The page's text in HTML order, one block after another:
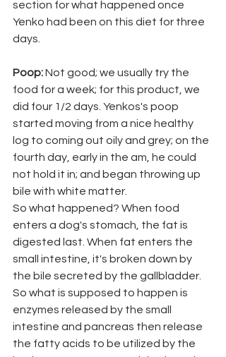
section for what happened once
Yenko had been on this diet for three
days.
Poop: Not good; we usually try the
food for a week; for this product, we
did four 1/2 days. Yenkos's poop
started moving from a nice healthy
log to coming out oily and grey; on the
fourth day, early in the am, he could
not hold it in; and began throwing up
bile with white matter.
So what happened? When food
enters a dog's stomach, the fat is
digested last. When fat enters the
small intestine, it's broken down by
the bile secreted by the gallbladder.
So what is supposed to happen is
enzymes released by the small
intestine and pancreas then release
the fatty acids to be utilized by the